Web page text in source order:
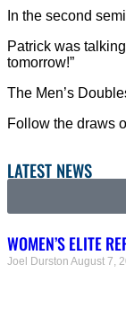
In the second
Patrick was
tomorrow!”
The Men’s
Follow the draws
LATEST NEWS
WOMEN’S ELITE
Joel Durston August 7,